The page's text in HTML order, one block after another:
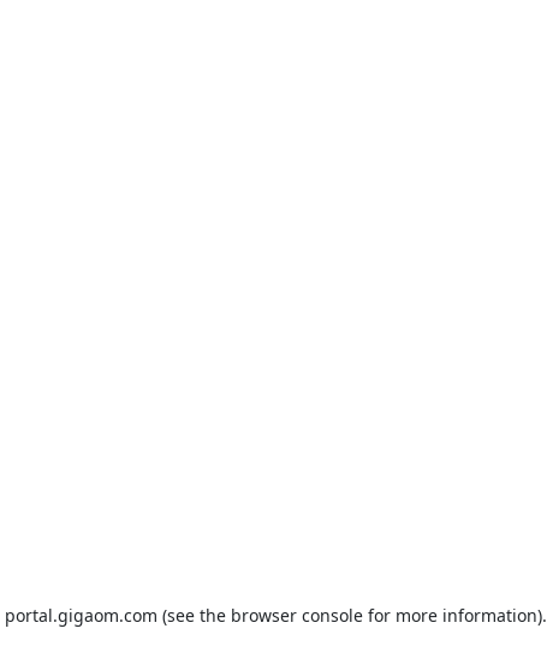
portal.gigaom.com (see the browser consolefor more information).